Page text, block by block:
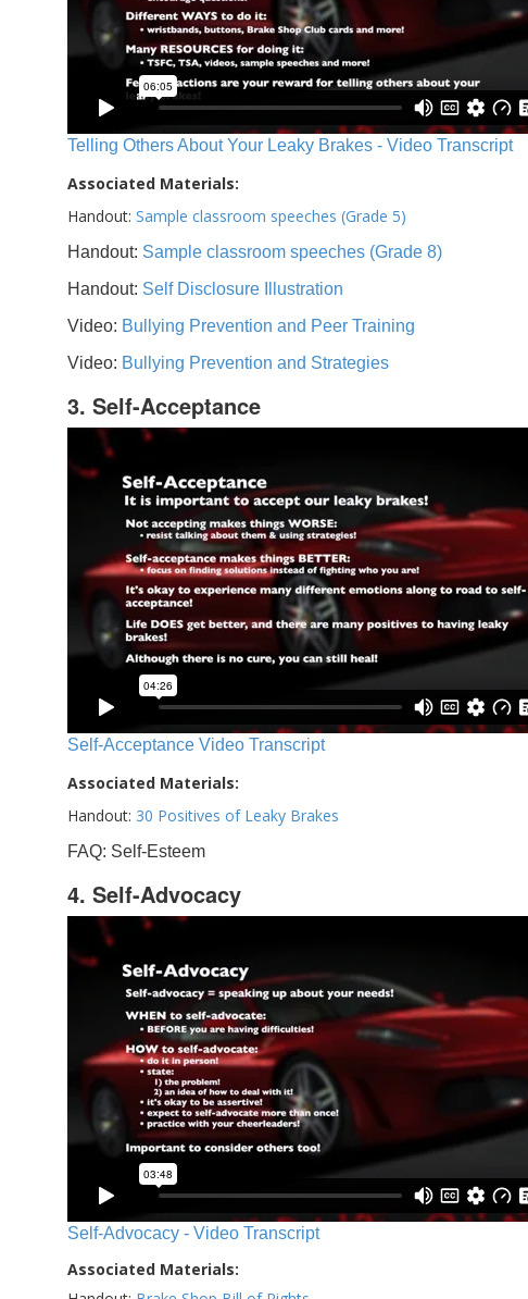
Telling Others About Your Leaky Brakes - Video Transcript
Associated Materials:
Handout: Sample classroom speeches (Grade 5)
Handout: Sample classroom speeches (Grade 8)
Handout: Self Disclosure Illustration
Video: Bullying Prevention and Peer Training
Video: Bullying Prevention and Strategies
3. Self-Acceptance
Self-Acceptance Video Transcript
Associated Materials:
Handout: 30 Positives of Leaky Brakes
FAQ: Self-Esteem
4. Self-Advocacy
Self-Advocacy - Video Transcript
Associated Materials: